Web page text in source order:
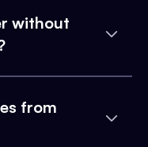
without
from